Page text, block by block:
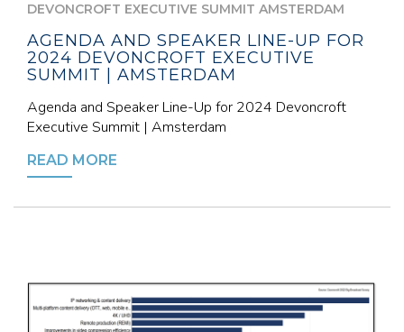
DEVONCROFT EXECUTIVE SUMMIT AMSTERDAM
AGENDA AND SPEAKER LINE-UP FOR
2024 DEVONCROFT EXECUTIVE
SUMMIT | AMSTERDAM
Agenda and Speaker Line-Up for 2024 Devoncroft
Executive Summit | Amsterdam
READ MORE